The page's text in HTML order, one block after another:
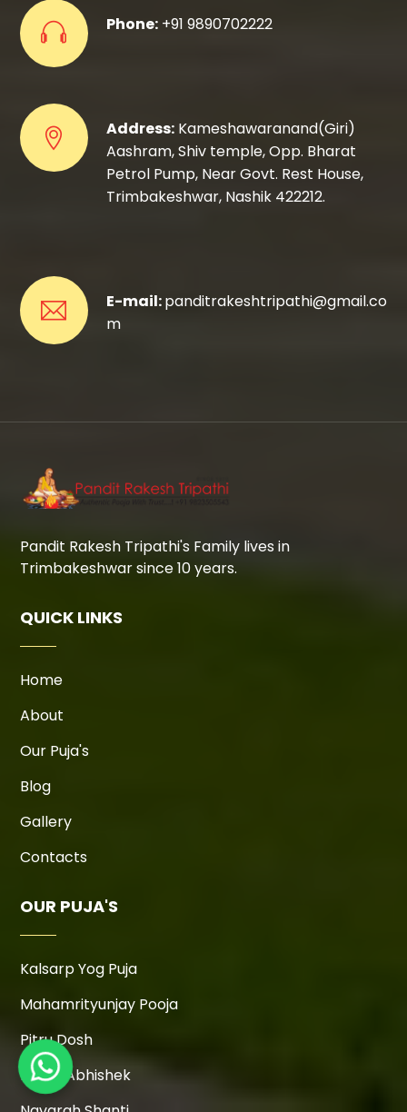
Phone: +91 9890702222
Address: Kameshawaranand(Giri)
Aashram, Shiv temple, Opp. Bharat
Petrol Pump, Near Govt. Rest House,
Trimbakeshwar, Nashik 422212.
E-mail:panditrakeshtripathi@gmail.co
m
Pandit Rakesh Tripathi's Family lives in
Trimbakeshwar since 10 years.
QUICK LINKS
Home
About
Our Puja's
Blog
Gallery
Contacts
OUR PUJA'S
Kalsarp Yog Puja
Mahamrityunjay Pooja
Pitru Dosh
Rudra Abhishek